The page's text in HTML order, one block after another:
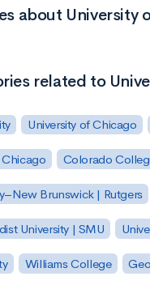
about University
related to
University of Chicago
Chicago Colorado
Brunswick | Rutgers
University | SMU
Williams College